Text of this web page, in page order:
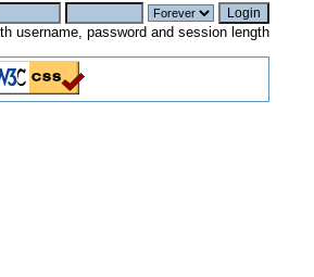
username, password and session length